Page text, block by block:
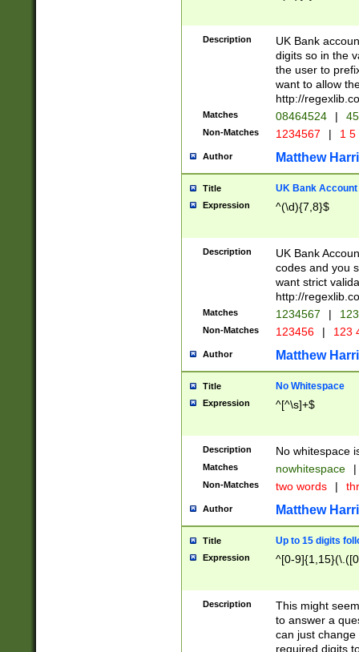
Description
UK Bank
digits so in the
the user to
want to allow
http://
Matches 08464524 |
Non-Matches 1234567 | 1
Author Matthew
Title UK Bank Account
Expression ^(\d){7,8}$
Description
UK Bank
codes and you
want strict
http://
Matches 1234567 |
Non-Matches 123456 | 123
Author Matthew
Title No Whitespace
Expression ^[^\s]+$
Description No whitespace
Matches nowhitespace |
Non-Matches two words |
Author Matthew
Title Up to 15 digits
Expression ^[0-
Description
This might
to answer a
can just
required digits